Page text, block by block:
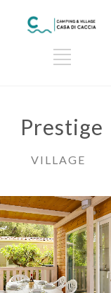
Prestige
VILLAGE